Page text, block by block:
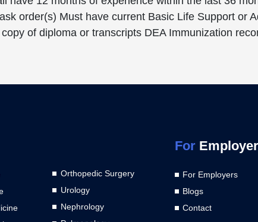
order(s) Must have current Basic Life Support or
of diploma or transcripts DEA Immunization
Orthopedic Surgery
Urology
Nephrology
For
For Employers
Blogs
Contact